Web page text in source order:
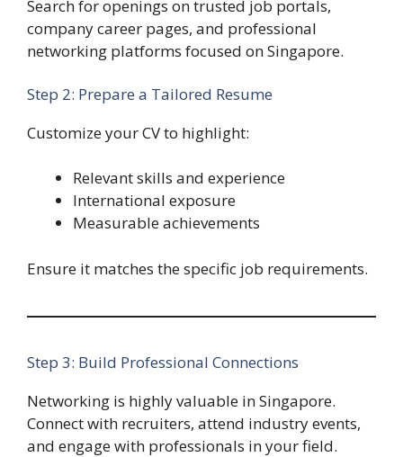
Search for openings on trusted job portals,
company career pages, and professional
networking platforms focused on Singapore.
Step 2: Prepare a Tailored Resume
Customize your CV to highlight:
Relevant skills and experience
International exposure
Measurable achievements
Ensure it matches the specific job requirements.
Step 3: Build Professional Connections
Networking is highly valuable in Singapore.
Connect with recruiters, attend industry events,
and engage with professionals in your field.